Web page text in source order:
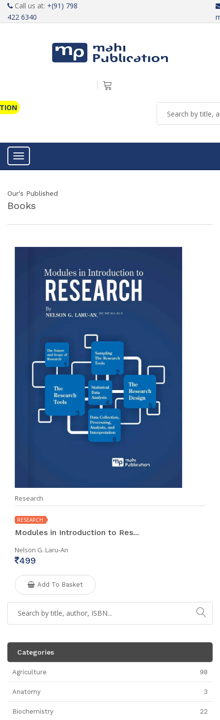
Call us at: +(91) 798
422 6340
Toggle navigation
Our's Published
Books
Research
RESEARCH
Modules in Introduction to Res...
Nelson G. Laru-An
499
Add To Basket
Categories
Agriculture 98
Anatomy 3
Biochemistry 22